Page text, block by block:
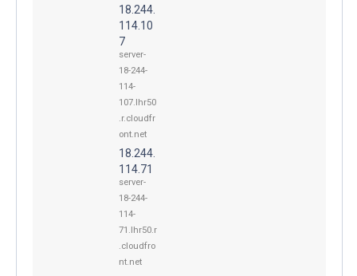
18.244.
114.10
7
server-
18-244-
114-
107.lhr50
.r.cloudfr
ont.net
18.244.
114.71
server-
18-244-
114-
71.lhr50.r
.cloudfro
nt.net